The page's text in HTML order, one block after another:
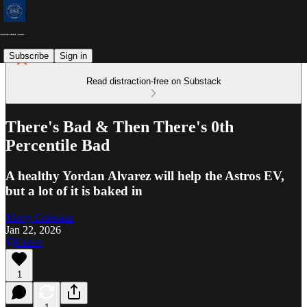
Subscribe Sign in
Read distraction-free on Substack
There's Bad & Then There's 0th
Percentile Bad
A healthy Yordan Alvarez will help the Astros EV,
but a lot of it is baked in
Marty Coleman
Jan 22, 2026
Listen
1